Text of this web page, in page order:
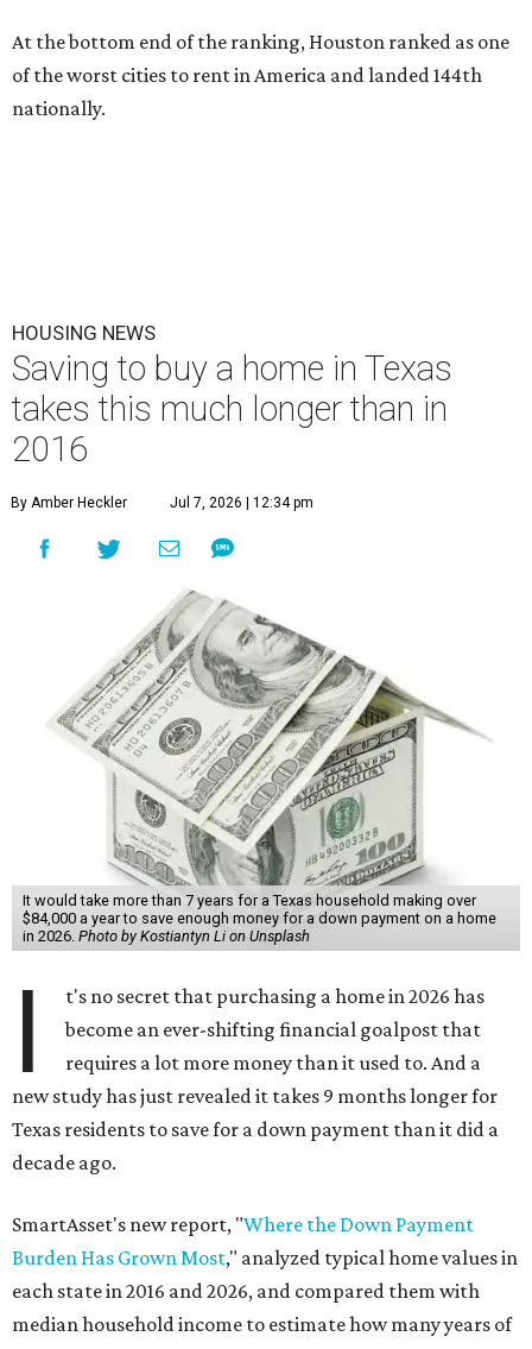
At the bottom end of the ranking, Houston ranked as one
of the worst cities to rent in America and landed 144th
nationally.
HOUSING NEWS
Saving to buy a home in Texas
takes this much longer than in
2016
By Amber Heckler Jul 7, 2026 | 12:34 pm
It would take more than 7 years for a Texas household making over
$84,000 a year to save enough money for a down payment on a home
in 2026. Photo by Kostiantyn Li on Unsplash
I
t's no secret that purchasing a home in 2026 has
become an ever-shifting financial goalpost that
requires a lot more money than it used to. And a
new study has just revealed it takes 9 months longer for
Texas residents to save for a down payment than it did a
decade ago.
SmartAsset's new report, "Where the Down Payment
Burden Has Grown Most," analyzed typical home values in
each state in 2016 and 2026, and compared them with
median household income to estimate how many years of